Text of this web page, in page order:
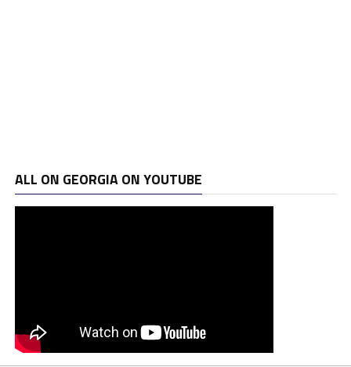
ALL ON GEORGIA ON YOUTUBE